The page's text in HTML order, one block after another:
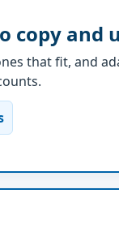
copy and
that fit, and